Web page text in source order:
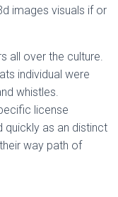
images visuals if or
all over the culture.
individual were
whistles.
license
quickly as an distinct
way path of